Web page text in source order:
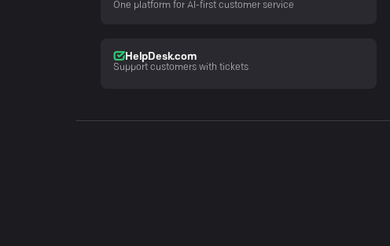
One platform for AI-first customer service
HelpDesk.com
Support customers with tickets